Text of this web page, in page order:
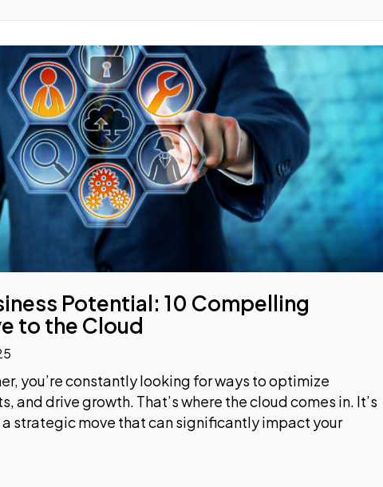
Potential: 10 Compelling
to the Cloud
you’re constantly looking for ways to optimize
and drive growth. That’s where the cloud comes in. It’s
a strategic move that can significantly impact your